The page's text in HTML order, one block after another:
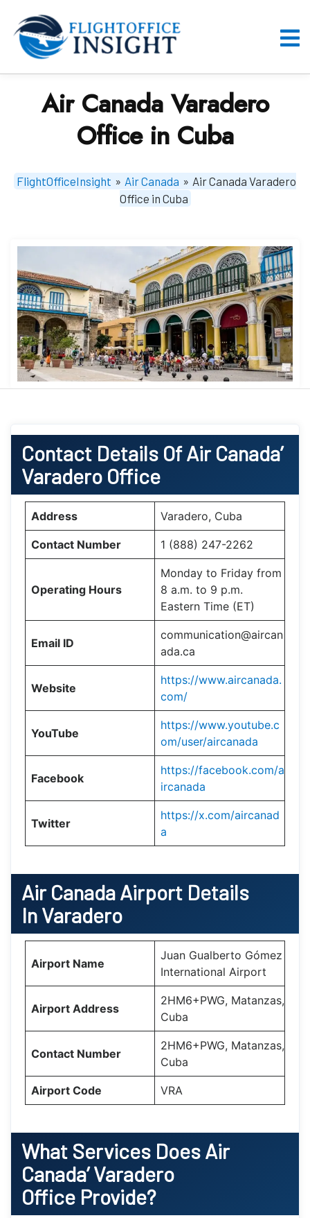
content
Air Canada Varadero
Office in Cuba
FlightOfficeInsight » Air Canada » Air Canada Varadero
Office in Cuba
Contact Details Of Air Canada’
Varadero Office
Address Varadero, Cuba
Contact Number 1 (888) 247-2262
Operating Hours
Monday to Friday from
8 a.m. to 9 p.m.
Eastern Time (ET)
Email ID
communication@aircan
ada.ca
Website
https://www.aircanada.
com/
YouTube
https://www.youtube.c
om/user/aircanada
Facebook
https://facebook.com/a
ircanada
Twitter
https://x.com/aircanad
a
Air Canada Airport Details
In Varadero
Airport Name
Juan Gualberto Gómez
International Airport
Airport Address
2HM6+PWG, Matanzas,
Cuba
Contact Number
2HM6+PWG, Matanzas,
Cuba
Airport Code VRA
What Services Does Air
Canada’Varadero
Office Provide?